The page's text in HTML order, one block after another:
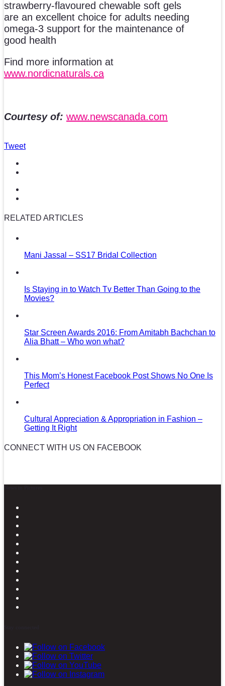
strawberry-flavoured chewable soft gels
are an excellent choice for adults needing
omega-3 support for the maintenance of
good health
Find more information at
www.nordicnaturals.ca
Courtesy of: www.newscanada.com
Tweet
RELATED ARTICLES
Mani Jassal – SS17 Bridal Collection
Is Staying in to Watch Tv Better Than Going to the
Movies?
Star Screen Awards 2016: From Amitabh Bachchan to
Alia Bhatt – Who won what?
This Mom’s Honest Facebook Post Shows No One Is
Perfect
Cultural Appreciation & Appropriation in Fashion –
Getting It Right
CONNECT WITH US ON FACEBOOK